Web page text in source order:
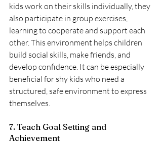
kids work on their skills individually, they
also participate in group exercises,
learning to cooperate and support each
other. This environment helps children
build social skills, make friends, and
develop confidence. It can be especially
beneficial for shy kids who need a
structured, safe environment to express
themselves.
7. Teach Goal Setting and
Achievement